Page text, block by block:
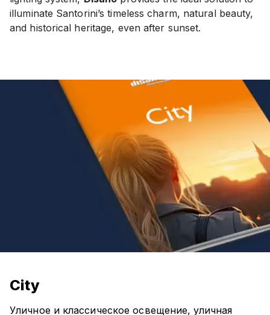
illuminate Santorini’s timeless charm, natural beauty,
and historical heritage, even after sunset.
City
Уличное и классическое освещение, уличная